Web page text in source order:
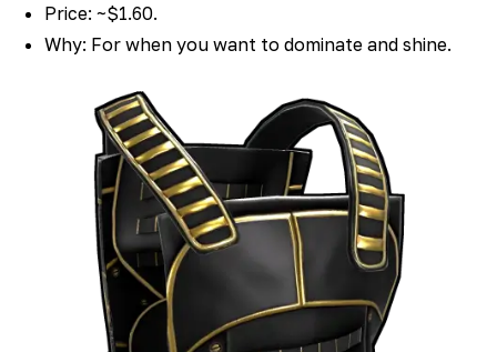
Price: ~$1.60.
Why: For when you want to dominate and shine.